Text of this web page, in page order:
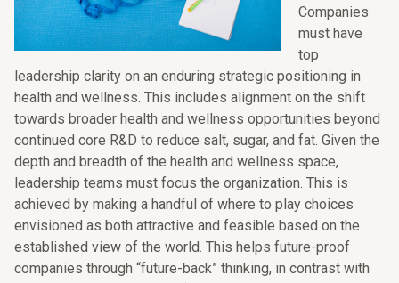
Companies
must have
top
leadership clarity on an enduring strategic positioning in
health and wellness. This includes alignment on the shift
towards broader health and wellness opportunities beyond
continued core R&D to reduce salt, sugar, and fat. Given the
depth and breadth of the health and wellness space,
leadership teams must focus the organization. This is
achieved by making a handful of where to play choices
envisioned as both attractive and feasible based on the
established view of the world. This helps future-proof
companies through “future-back” thinking, in contrast with